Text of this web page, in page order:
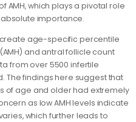
which plays a pivotal role
importance.
create age-specific percentile
and antral follicle count
from over 5500 infertile
The findings here suggest that
of age and older had extremely
as low AMH levels indicate
which further leads to